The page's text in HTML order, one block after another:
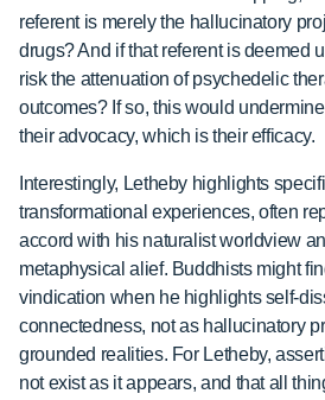
referent is merely the hallucinatory
drugs? And if that referent is deemed
risk the attenuation of psychedelic
outcomes? If so, this would
their advocacy, which is their efficacy.
Interestingly, Letheby highlights
transformational experiences, often
accord with his naturalist worldview
metaphysical alief. Buddhists might
vindication when he highlights self-
connectedness, not as hallucinatory
grounded realities. For Letheby,
not exist as it appears, and that all